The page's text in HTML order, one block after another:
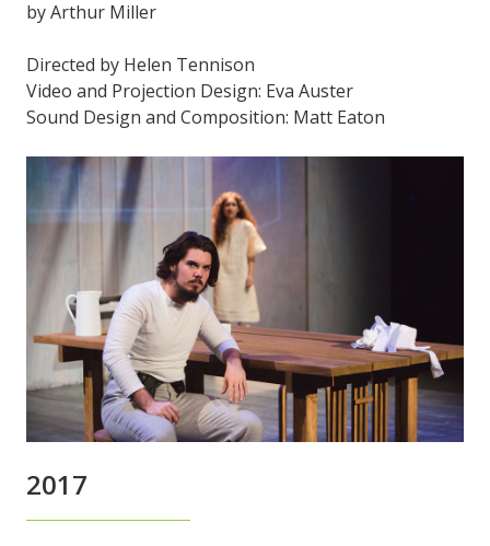
by Arthur Miller
Directed by Helen Tennison
Video and Projection Design: Eva Auster
Sound Design and Composition: Matt Eaton
2017